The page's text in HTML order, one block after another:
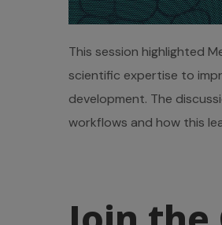
This session highlighted
scientific expertise to
development. The
workflows and how this